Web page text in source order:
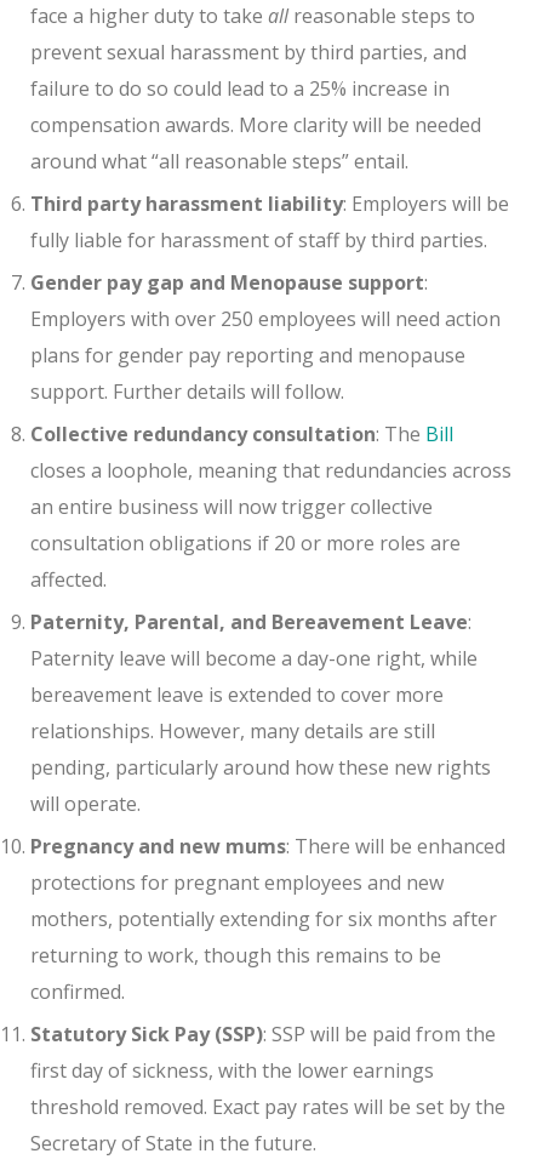
face a higher duty to take allreasonable steps to
prevent sexual harassment by third parties, and
failure to do so could lead to a 25% increase in
compensation awards. More clarity will be needed
around what “all reasonable steps” entail.
Third party harassment liability: Employers will be
fully liable for harassment of staff by third parties.
Gender pay gap and Menopause support:
Employers with over 250 employees will need action
plans for gender pay reporting and menopause
support. Further details will follow.
Collective redundancy consultation: The Bill
closes a loophole, meaning that redundancies across
an entire business will now trigger collective
consultation obligations if 20 or more roles are
affected.
Paternity, Parental, and Bereavement Leave:
Paternity leave will become a day-one right, while
bereavement leave is extended to cover more
relationships. However, many details are still
pending, particularly around how these new rights
will operate.
Pregnancy and new mums: There will be enhanced
protections for pregnant employees and new
mothers, potentially extending for six months after
returning to work, though this remains to be
confirmed.
Statutory Sick Pay (SSP): SSP will be paid from the
first day of sickness, with the lower earnings
threshold removed. Exact pay rates will be set by the
Secretary of State in the future.